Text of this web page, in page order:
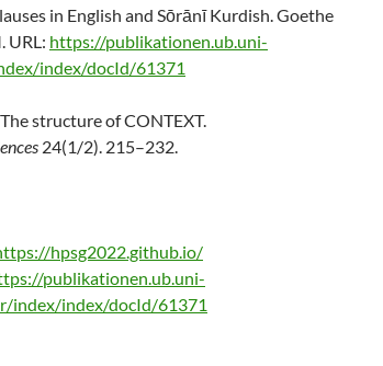
in English and Sōrānī Kurdish. Goethe
URL: https://publikationen.ub.uni-
index/docId/61371
structure of CONTEXT.
24(1/2). 215–232.
hpsg2022.github.io/
publikationen.ub.uni-
index/index/docId/61371